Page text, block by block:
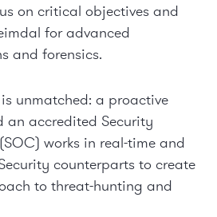
on critical objectives and
for advanced
and forensics.
unmatched: a proactive
an accredited Security
works in real-time and
counterparts to create
to threat-hunting and